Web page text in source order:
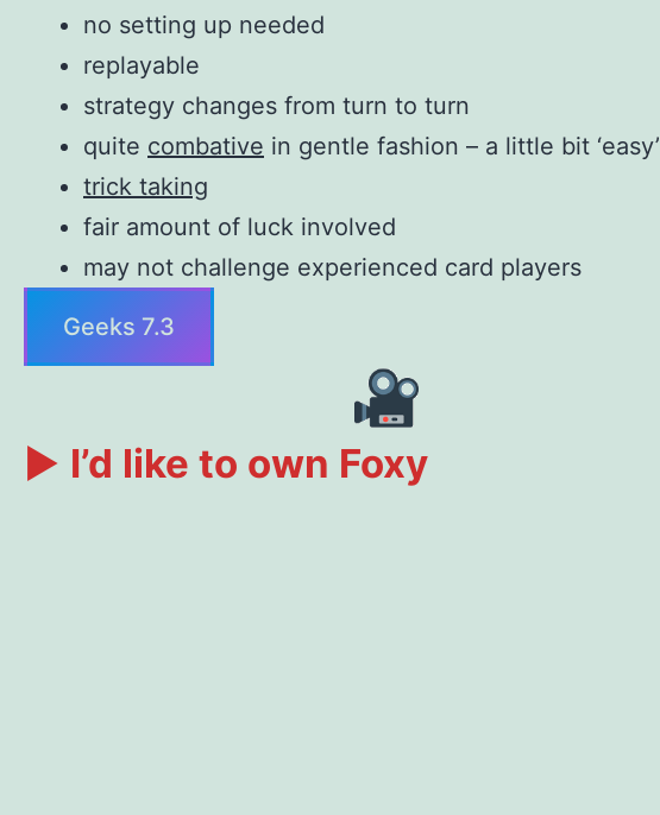
no setting up needed
replayable
strategy changes from turn to turn
quite combative in gentle fashion – a little bit ‘easy’
trick taking
fair amount of luck involved
may not challenge experienced card players
Geeks 7.3
► I’d like to own Foxy